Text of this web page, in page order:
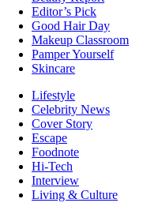
Editor’s Pick
Good Hair Day
Makeup Classroom
Pamper Yourself
Skincare
Lifestyle
Celebrity News
Cover Story
Escape
Foodnote
Hi-Tech
Interview
Living & Culture